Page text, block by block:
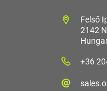
Felső
2142
+36